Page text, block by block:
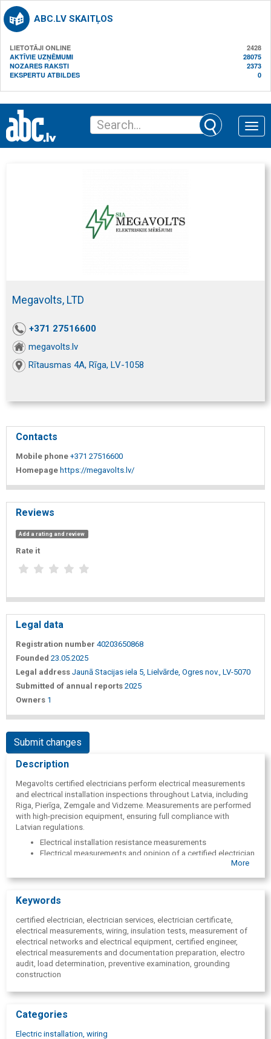
ABC.LV SKAITĻOS
LIETOTĀJI ONLINE
2428
AKTĪVIE UZŅĒMUMI
28075
NOZARES RAKSTI
2373
EKSPERTU ATBILDES
0
Toggle
Megavolts, LTD
+371 27516600
megavolts.lv
Rītausmas 4A, Rīga, LV-1058
Contacts
Mobile phone +371 27516600
Homepage https://megavolts.lv/
Reviews
Add a rating and review
Rate it
Legal data
Registration number 40203650868
Founded 23.05.2025
Legal address Jaunā Stacijas iela 5, Lielvārde, Ogres nov., LV-5070
Submitted of annual reports 2025
Owners 1
Submit changes
Description
Megavolts certified electricians perform electrical measurements
and electrical installation inspections throughout Latvia, including
Riga, Pierīga, Zemgale and Vidzeme. Measurements are performed
with high-precision equipment, ensuring full compliance with
Latvian regulations.
Electrical installation resistance measurements
Electrical measurements and opinion of a certified electrician
Thermographic inspections
Certificates for electrical measurements
Electrical safety group certificate ""
LEEA Electrical Specialist Certificate
Earthing and installation check
Electrical installation inspection
More
Keywords
certified electrician, electrician services, electrician certificate,
electrical measurements, wiring, insulation tests, measurement of
electrical networks and electrical equipment, certified engineer,
electrical measurements and documentation preparation, electro
audit, load determination, preventive examination, grounding
construction
Categories
Electric installation, wiring